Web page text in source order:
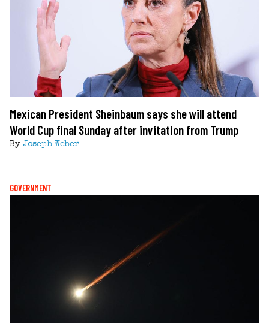
Mexican President Sheinbaum says she will attend
World Cup final Sunday after invitation from Trump
By Joseph Weber
GOVERNMENT